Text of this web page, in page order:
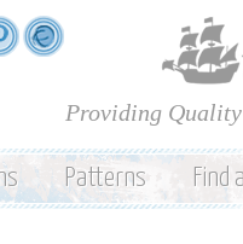
Providing Quality
Patterns Find